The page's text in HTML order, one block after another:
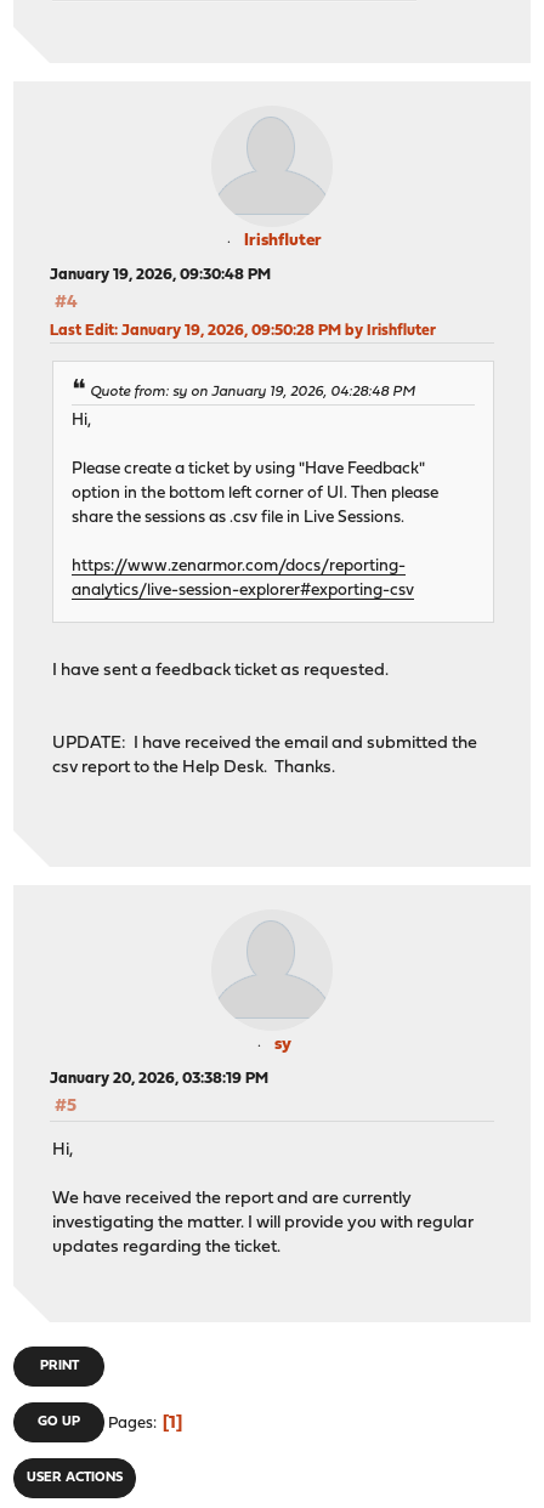
Irishfluter
January 19, 2026, 09:30:48 PM
#4
Last Edit: January 19, 2026, 09:50:28 PM by Irishfluter
Quote from: sy on January 19, 2026, 04:28:48 PM
Hi,
Please create a ticket by using "Have Feedback"
option in the bottom left corner of UI. Then please
share the sessions as .csv file in Live Sessions.
https://www.zenarmor.com/docs/reporting-
analytics/live-session-explorer#exporting-csv
I have sent a feedback ticket as requested.
UPDATE: I have received the email and submitted the
csv report to the Help Desk. Thanks.
sy
January 20, 2026, 03:38:19 PM
#5
Hi,
We have received the report and are currently
investigating the matter. I will provide you with regular
updates regarding the ticket.
PRINT
GO UP Pages 1
USER ACTIONS